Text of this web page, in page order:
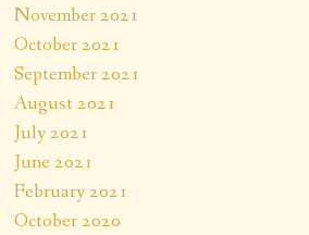
November 2021
October 2021
September 2021
August 2021
July 2021
June 2021
February 2021
October 2020